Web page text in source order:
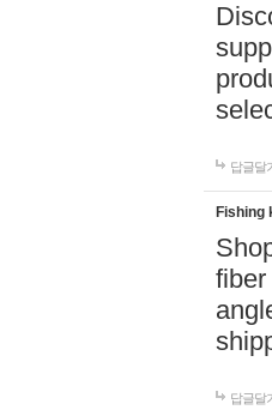
답글달
Fishing
답글달